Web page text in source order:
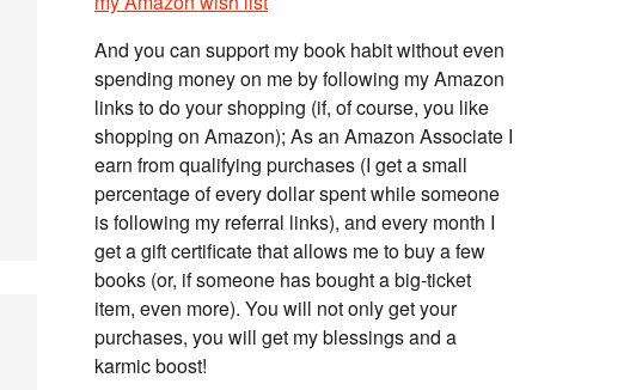
And you can support my book habit without even
spending money on me by following my Amazon
links to do your shopping (if, of course, you like
shopping on Amazon); As an Amazon Associate I
earn from qualifying purchases (I get a small
percentage of every dollar spent while someone
is following my referral links), and every month I
get a gift certificate that allows me to buy a few
books (or, if someone has bought a big-ticket
item, even more). You will not only get your
purchases, you will get my blessings and a
karmic boost!